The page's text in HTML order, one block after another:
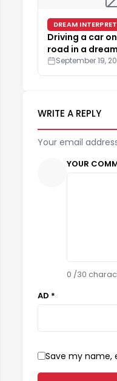
DREAM
Driving a car
road in a dream
September 19,
WRITE A REPLY
Your email
YOUR
0 /30
AD *
Save my name,